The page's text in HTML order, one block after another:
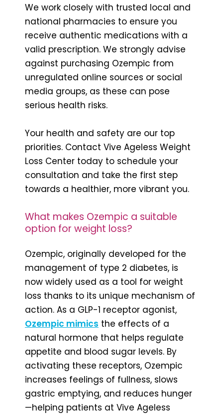
We work closely with trusted local and
national pharmacies to ensure you
receive authentic medications with a
valid prescription. We strongly advise
against purchasing Ozempic from
unregulated online sources or social
media groups, as these can pose
serious health risks.
Your health and safety are our top
priorities. Contact Vive Ageless Weight
Loss Center today to schedule your
consultation and take the first step
towards a healthier, more vibrant you.
What makes Ozempic a suitable
option for weight loss?
Ozempic, originally developed for the
management of type 2 diabetes, is
now widely used as a tool for weight
loss thanks to its unique mechanism of
action. As a GLP-1 receptor agonist,
Ozempic mimics the effects of a
natural hormone that helps regulate
appetite and blood sugar levels. By
activating these receptors, Ozempic
increases feelings of fullness, slows
gastric emptying, and reduces hunger
—helping patients at Vive Ageless